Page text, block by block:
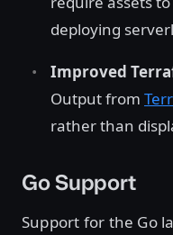
deploying
Improved
Output from
rather than
Go Support
Support for the Go